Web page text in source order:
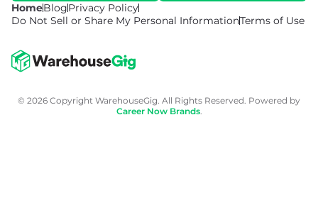
HomeBlogPrivacy Policy
Do Not Sell or Share My Personal InformationTerms of Use
© 2026 Copyright WarehouseGig. All Rights Reserved. Powered by
Career Now Brands.